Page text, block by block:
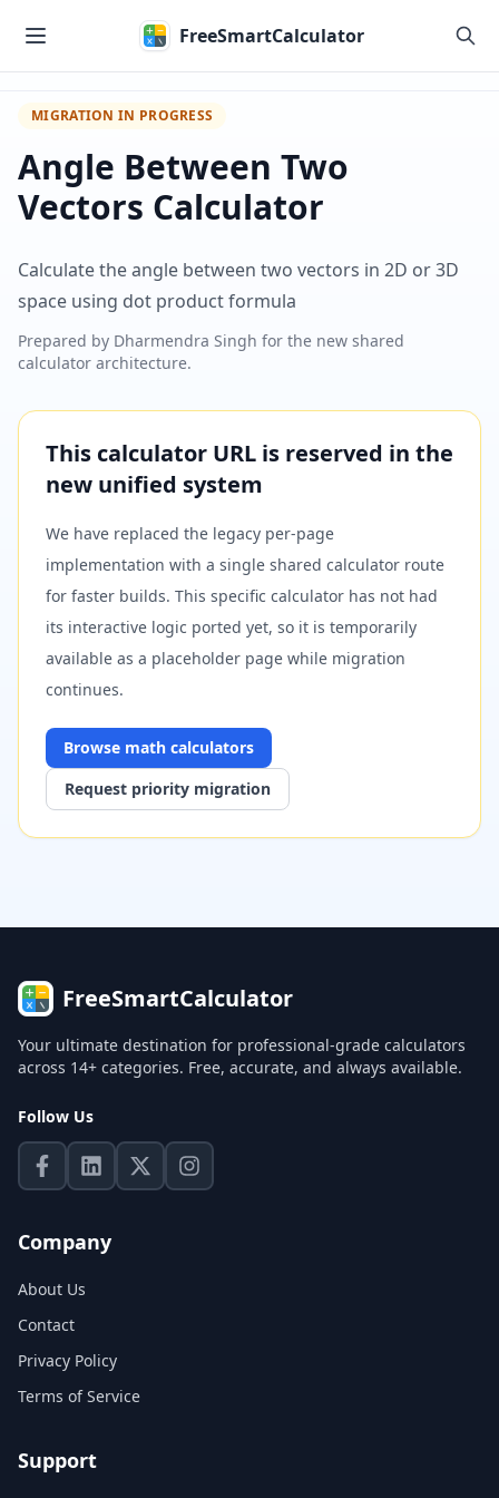
FreeSmartCalculator
MIGRATION IN PROGRESS
Angle Between Two
Vectors Calculator
Calculate the angle between two vectors in 2D or 3D
space using dot product formula
Prepared by Dharmendra Singh for the new shared
calculator architecture.
This calculator URL is reserved in the
new unified system
We have replaced the legacy per-page
implementation with a single shared calculator route
for faster builds. This specific calculator has not had
its interactive logic ported yet, so it is temporarily
available as a placeholder page while migration
continues.
Browse math calculators
Request priority migration
FreeSmartCalculator
Your ultimate destination for professional-grade calculators
across 14+ categories. Free, accurate, and always available.
Follow Us
Company
About Us
Contact
Privacy Policy
Terms of Service
Support